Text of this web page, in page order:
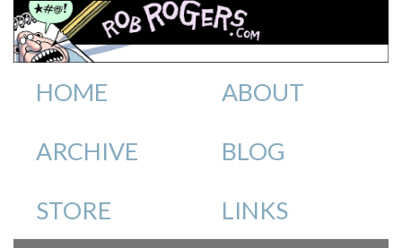
HOME ABOUT
ARCHIVE BLOG
STORE LINKS